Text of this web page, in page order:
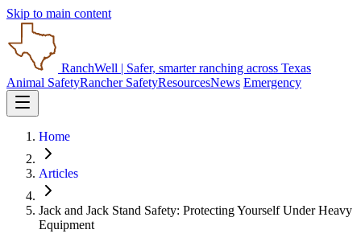
Skip to main content
RanchWell | Safer, smarter ranching across Texas
Animal SafetyRancher SafetyResourcesNews Emergency
Home
Articles
Jack and Jack Stand Safety: Protecting Yourself Under Heavy
Equipment